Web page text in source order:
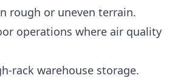
rough or uneven terrain.
operations where air quality
rack warehouse storage.